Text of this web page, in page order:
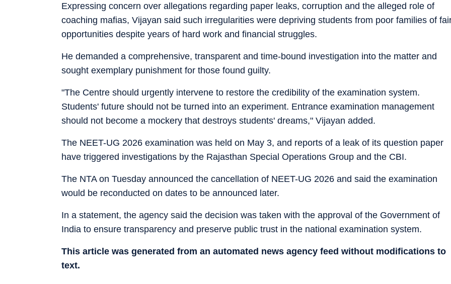
Expressing concern over allegations regarding paper leaks, corruption and the alleged role of
coaching mafias, Vijayan said such irregularities were depriving students from poor families of
opportunities despite years of hard work and financial struggles.
He demanded a comprehensive, transparent and time-bound investigation into the matter and
sought exemplary punishment for those found guilty.
"The Centre should urgently intervene to restore the credibility of the examination system.
Students' future should not be turned into an experiment. Entrance examination management
should not become a mockery that destroys students' dreams," Vijayan added.
The NEET-UG 2026 examination was held on May 3, and reports of a leak of its question paper
have triggered investigations by the Rajasthan Special Operations Group and the CBI.
The NTA on Tuesday announced the cancellation of NEET-UG 2026 and said the examination
would be reconducted on dates to be announced later.
In a statement, the agency said the decision was taken with the approval of the Government of
India to ensure transparency and preserve public trust in the national examination system.
This article was generated from an automated news agency feed without modifications to
text.